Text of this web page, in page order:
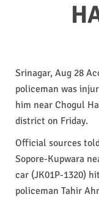
Srinagar, Aug 28
policeman was
him near Chogul
district on Friday.
Official sources
Sopore-Kupwara
car (JK01P-1320)
policeman Tahir